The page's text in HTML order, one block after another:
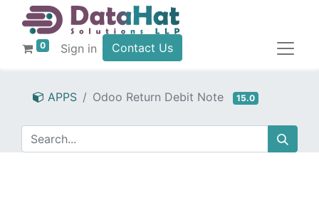
0 Sign in Contact Us
APPS Odoo Return Debit Note 15.0